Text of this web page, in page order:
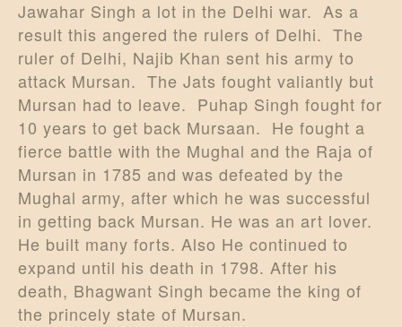
Jawahar Singh a lot in the Delhi war. As a
result this angered the rulers of Delhi. The
ruler of Delhi, Najib Khan sent his army to
attack Mursan. The Jats fought valiantly but
Mursan had to leave. Puhap Singh fought for
10 years to get back Mursaan. He fought a
fierce battle with the Mughal and the Raja of
Mursan in 1785 and was defeated by the
Mughal army, after which he was successful
in getting back Mursan. He was an art lover.
He built many forts. Also He continued to
expand until his death in 1798. After his
death, Bhagwant Singh became the king of
the princely state of Mursan.